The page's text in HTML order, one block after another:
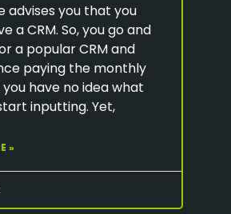
advises you that you
a CRM. So, you go and
a popular CRM and
paying the monthly
you have no idea what
inputting. Yet,
»